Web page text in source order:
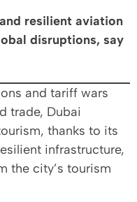
resilient aviation
disruptions, say
and tariff wars
trade, Dubai
thanks to its
infrastructure,
the city’s tourism